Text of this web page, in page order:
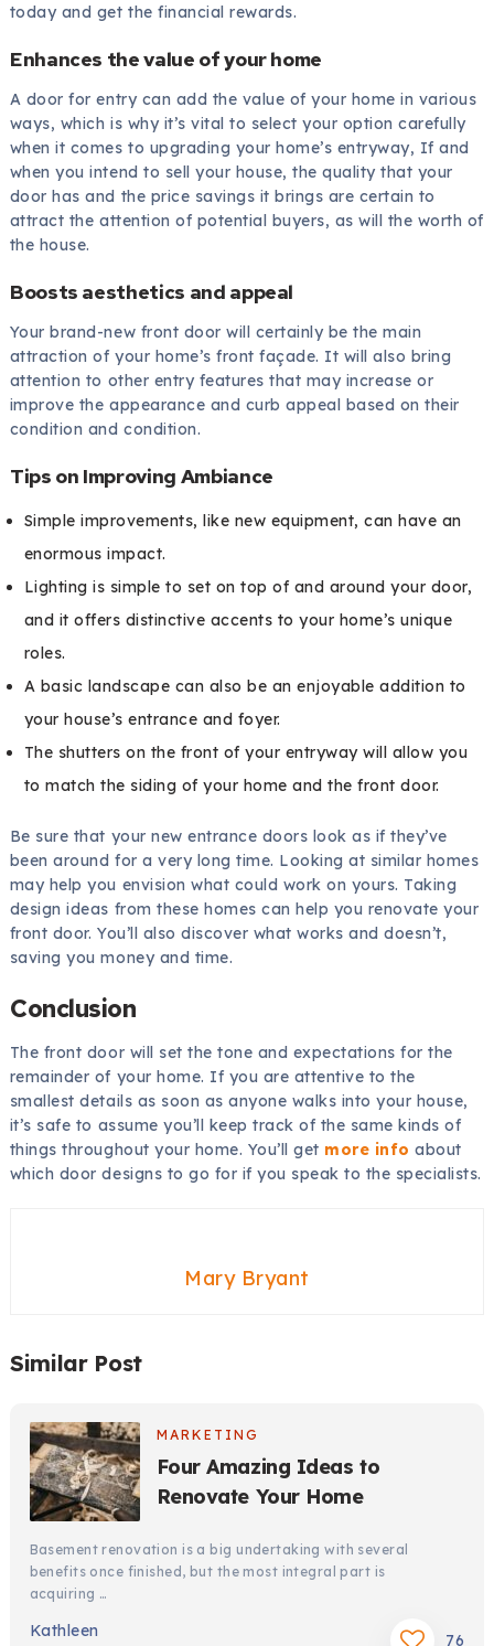
today and get the financial rewards.
Enhances the value of your home
A door for entry can add the value of your home in various
ways, which is why it’s vital to select your option carefully
when it comes to upgrading your home’s entryway, If and
when you intend to sell your house, the quality that your
door has and the price savings it brings are certain to
attract the attention of potential buyers, as will the worth of
the house.
Boosts aesthetics and appeal
Your brand-new front door will certainly be the main
attraction of your home’s front façade. It will also bring
attention to other entry features that may increase or
improve the appearance and curb appeal based on their
condition and condition.
Tips on Improving Ambiance
Simple improvements, like new equipment, can have an
enormous impact.
Lighting is simple to set on top of and around your door,
and it offers distinctive accents to your home’s unique
roles.
A basic landscape can also be an enjoyable addition to
your house’s entrance and foyer.
The shutters on the front of your entryway will allow you
to match the siding of your home and the front door.
Be sure that your new entrance doors look as if they’ve
been around for a very long time. Looking at similar homes
may help you envision what could work on yours. Taking
design ideas from these homes can help you renovate your
front door. You’ll also discover what works and doesn’t,
saving you money and time.
Conclusion
The front door will set the tone and expectations for the
remainder of your home. If you are attentive to the
smallest details as soon as anyone walks into your house,
it’s safe to assume you’ll keep track of the same kinds of
things throughout your home. You’ll get more info about
which door designs to go for if you speak to the specialists.
Mary Bryant
Similar Post
MARKETING
Four Amazing Ideas to
Renovate Your Home
Basement renovation is a big undertaking with several
benefits once finished, but the most integral part is
acquiring …
Kathleen
76